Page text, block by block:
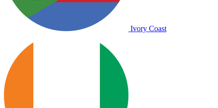
Ivory Coast